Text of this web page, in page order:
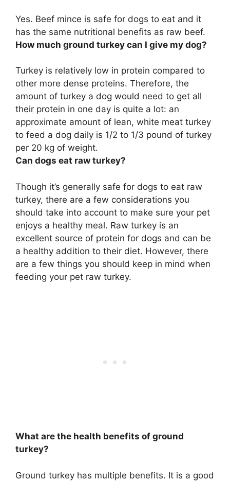
Yes. Beef mince is safe for dogs to eat and it
has the same nutritional benefits as raw beef.
How much ground turkey can I give my dog?
Turkey is relatively low in protein compared to
other more dense proteins. Therefore, the
amount of turkey a dog would need to get all
their protein in one day is quite a lot: an
approximate amount of lean, white meat turkey
to feed a dog daily is 1/2 to 1/3 pound of turkey
per 20 kg of weight.
Can dogs eat raw turkey?
Though it’s generally safe for dogs to eat raw
turkey, there are a few considerations you
should take into account to make sure your pet
enjoys a healthy meal. Raw turkey is an
excellent source of protein for dogs and can be
a healthy addition to their diet. However, there
are a few things you should keep in mind when
feeding your pet raw turkey.
What are the health benefits of ground
turkey?
Ground turkey has multiple benefits. It is a good